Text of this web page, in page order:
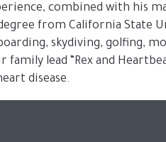
combined with his
from California State
skydiving, golfing,
lead “Rex and
disease.